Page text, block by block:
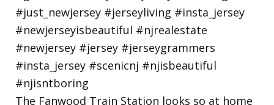
The Fanwood Train Station looks so at home